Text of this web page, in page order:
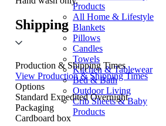
Products
All Home & Lifestyle
Blankets
Pillows
Candles
Towels
Kitchen & Tablewear
Bed & Bath
Outdoor Living
Crib Sheets & Baby
Products
Shipping
Production & Shipping Times
View Production & Shipping Times
Options
Standard Expedited Overnight
Packaging
Cardboard box